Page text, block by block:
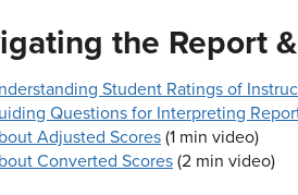
the Report
Student Ratings of
Questions for Interpreting
Adjusted Scores(1 min video)
Converted Scores (2 min video)